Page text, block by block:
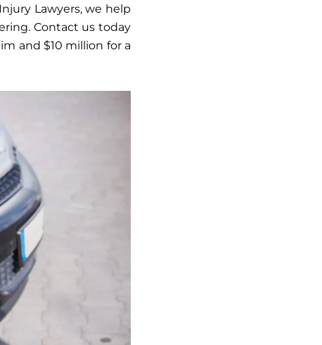
Lawyers, we help
Contact us today
and $10 million for a